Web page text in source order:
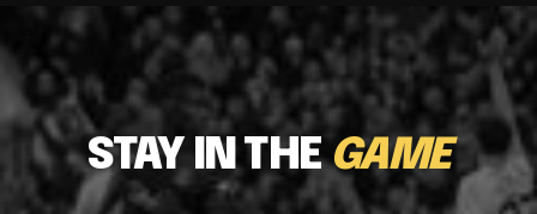
STAY IN THEGAME